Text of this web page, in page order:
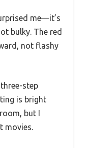
me—it’s
bulky. The red
not flashy
step
is bright
but I
movies.